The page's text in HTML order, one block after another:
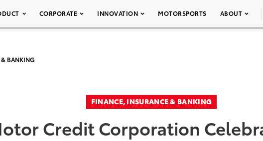
CORPORATE INNOVATION MOTORSPORTS ABOUT
& BANKING
FINANCE, INSURANCE & BANKING
Credit Corporation